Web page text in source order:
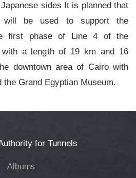
sides It is planned that
will be used to support the
first phase of Line 4 of the
with a length of 19 km and 16
downtown area of Cairo with
Grand Egyptian Museum.
for Tunnels
Albums